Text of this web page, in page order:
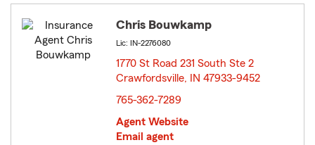
Chris Bouwkamp
Lic: IN-2276080
1770 St Road 231 South Ste 2
Crawfordsville, IN 47933-9452
765-362-7289
Agent Website
Email agent